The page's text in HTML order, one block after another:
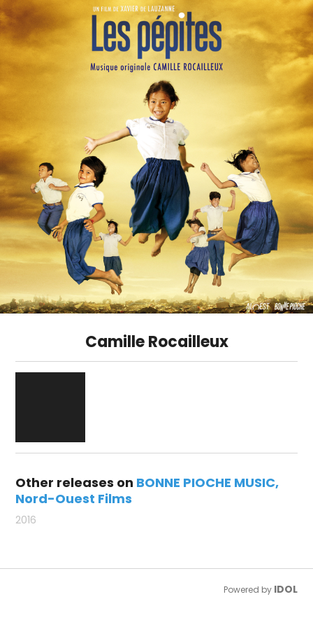
Camille Rocailleux
Other releases on BONNE PIOCHE MUSIC
Nord-Ouest Films
2016
Powered by IDOL